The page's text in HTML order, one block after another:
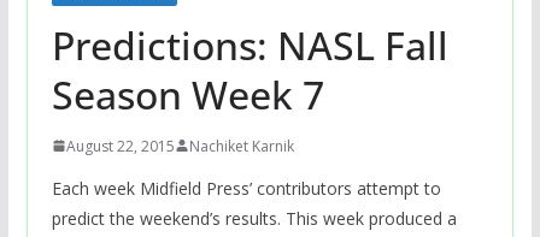
Predictions: NASL Fall
Season Week 7
August 22, 2015 Nachiket Karnik
Each week Midfield Press’ contributors attempt to
predict the weekend’s results. This week produced a